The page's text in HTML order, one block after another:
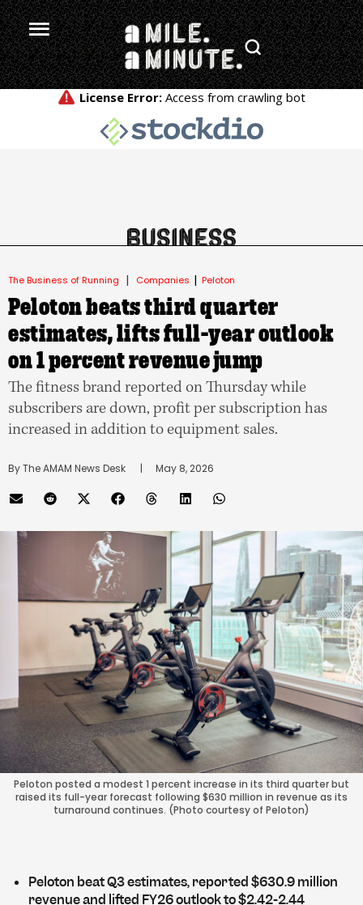
The Business of Running | Companies | Peloton
Peloton beats third quarter
estimates, lifts full-year outlook
on 1 percent revenue jump
The fitness brand reported on Thursday while
subscribers are down, profit per subscription has
increased in addition to equipment sales.
By The AMAM News Desk
      |
May 8, 2026
Peloton posted a modest 1 percent increase in its third quarter but
raised its full-year forecast following $630 million in revenue as its
turnaround continues. (Photo courtesy of Peloton)
Peloton beat Q3 estimates, reported $630.9 million
revenue and lifted FY26 outlook to $2.42-2.44